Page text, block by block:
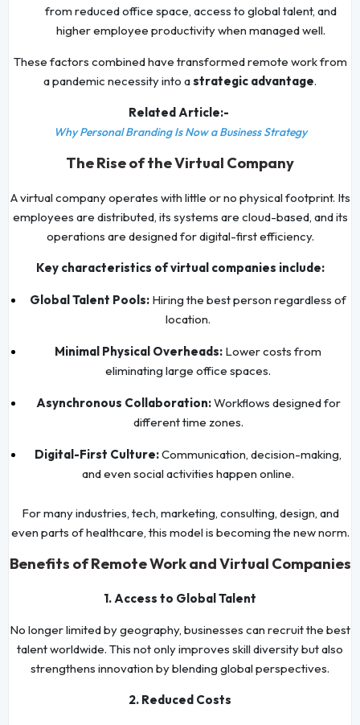
from reduced office space, access to global talent, and
higher employee productivity when managed well.
These factors combined have transformed remote work from
a pandemic necessity into astrategic advantage.
Related Article:-
Why Personal Branding Is Now a Business Strategy
The Rise of the Virtual Company
A virtual company operates with little or no physical footprint. Its
employees are distributed, its systems are cloud-based, and its
operations are designed for digital-first efficiency.
Key characteristics of virtual companies include:
Global Talent Pools: Hiring the best person regardless of
location.
Minimal Physical Overheads: Lower costs from
eliminating large office spaces.
Asynchronous Collaboration:Workflows designed for
different time zones.
Digital-First Culture:Communication, decision-making,
and even social activities happen online.
For many industries, tech, marketing, consulting, design, and
even parts of healthcare, this model is becoming the new norm.
Benefits of Remote Work and Virtual Companies
1. Access to Global Talent
No longer limited by geography, businesses can recruit the best
talent worldwide. This not only improves skill diversity but also
strengthens innovation by blending global perspectives.
2. Reduced Costs